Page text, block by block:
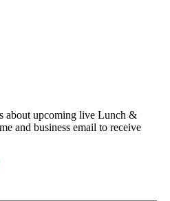
about upcoming live Lunch &
and business email to receive